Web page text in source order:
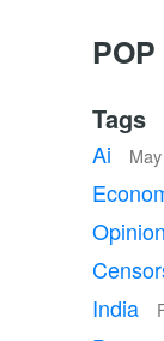
Tags
Ai
Opinion
India